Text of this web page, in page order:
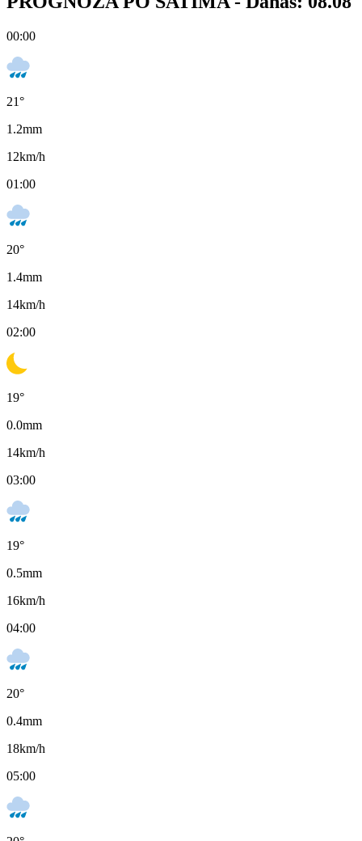
00:00
21°
1.2mm
12km/h
01:00
20°
1.4mm
14km/h
02:00
19°
0.0mm
14km/h
03:00
19°
0.5mm
16km/h
04:00
20°
0.4mm
18km/h
05:00